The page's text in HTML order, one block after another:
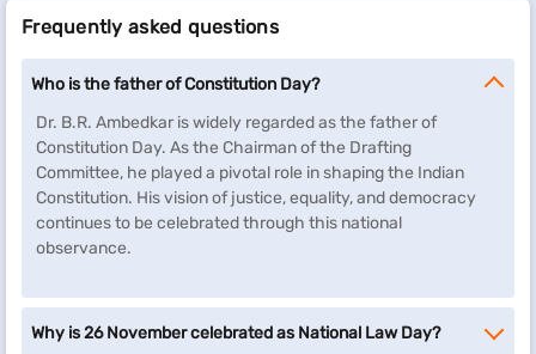
Frequently asked questions
Who is the father of Constitution Day?
Dr. B.R. Ambedkar is widely regarded as the father of
Constitution Day. As the Chairman of the Drafting
Committee, he played a pivotal role in shaping the Indian
Constitution. His vision of justice, equality, and democracy
continues to be celebrated through this national
observance.
Why is 26 November celebrated as National Law Day?